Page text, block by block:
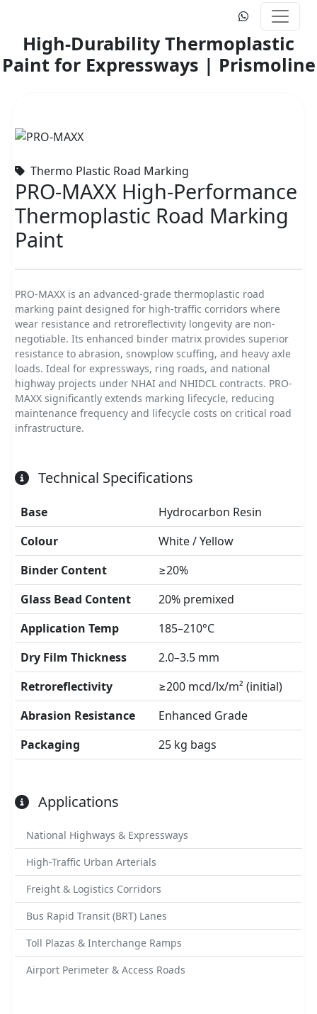
High-Durability Thermoplastic
Paint for Expressways | Prismoline
Thermo Plastic Road Marking
PRO-MAXX High-Performance
Thermoplastic Road Marking
Paint
PRO-MAXX is an advanced-grade thermoplastic road
marking paint designed for high-traffic corridors where
wear resistance and retroreflectivity longevity are non-
negotiable. Its enhanced binder matrix provides superior
resistance to abrasion, snowplow scuffing, and heavy axle
loads. Ideal for expressways, ring roads, and national
highway projects under NHAI and NHIDCL contracts. PRO-
MAXX significantly extends marking lifecycle, reducing
maintenance frequency and lifecycle costs on critical road
infrastructure.
Technical Specifications
Base
Hydrocarbon Resin
Colour
White / Yellow
Binder Content
≥20%
Glass Bead Content
20% premixed
Application Temp
185–210°C
Dry Film Thickness
2.0–3.5 mm
Retroreflectivity
≥200 mcd/lx/m² (initial)
Abrasion Resistance
Enhanced Grade
Packaging
25 kg bags
Applications
National Highways & Expressways
High-Traffic Urban Arterials
Freight & Logistics Corridors
Bus Rapid Transit (BRT) Lanes
Toll Plazas & Interchange Ramps
Airport Perimeter & Access Roads